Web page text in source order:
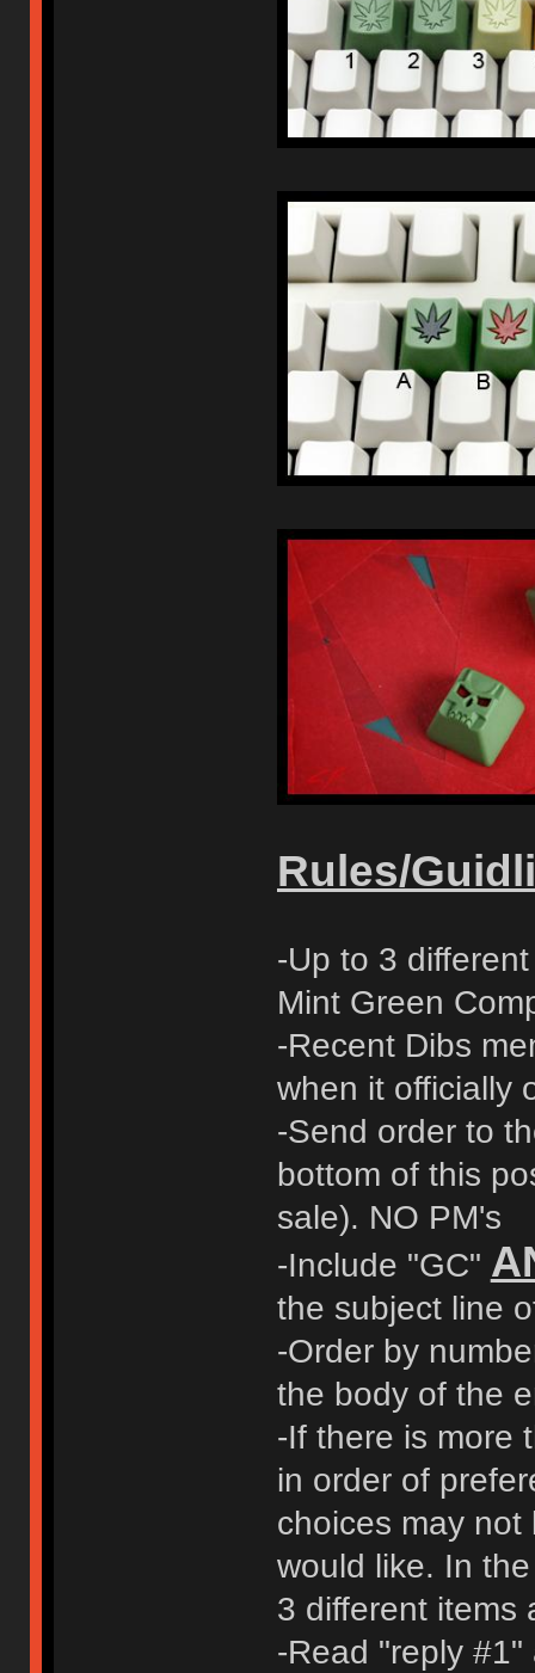
Rules/
-Up to 3
Mint Green
-Recent Dibs
when it officially
-Send order to
bottom of this
sale). NO PM's
-Include "GC"
the subject line
-Order by
the body of the
-If there is more
in order of
choices may
would like. In
3 different items
-Read "reply